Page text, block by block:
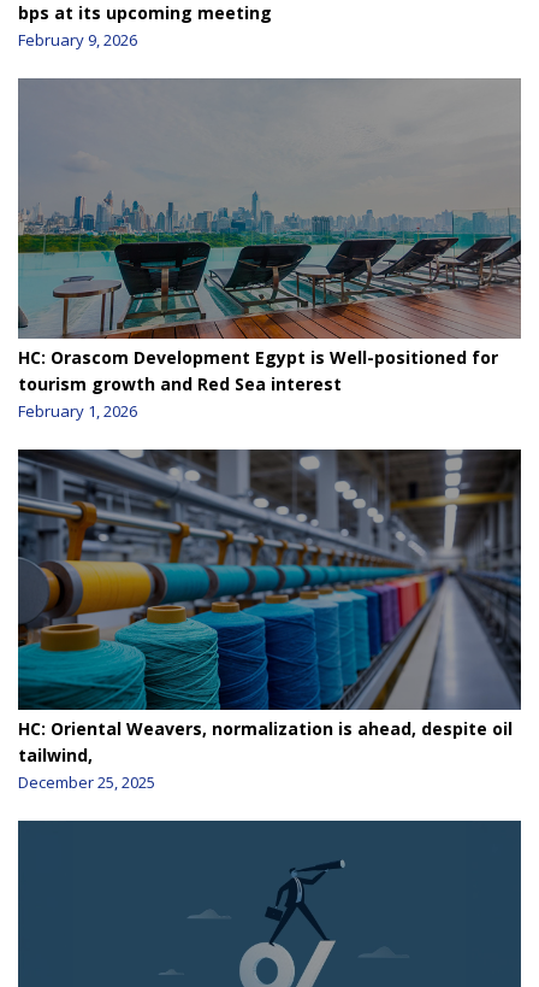
bps at its upcoming meeting
February 9, 2026
HC: Orascom Development Egypt is Well-positioned for
tourism growth and Red Sea interest
February 1, 2026
HC: Oriental Weavers, normalization is ahead, despite oil
tailwind,
December 25, 2025